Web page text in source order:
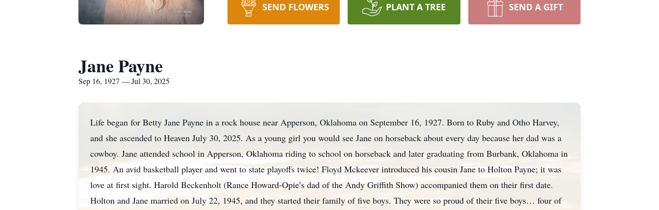
SEND FLOWERS PLANT A TREE SEND A GIFT
Jane Payne
Sep 16, 1927 — Jul 30, 2025
Life began for Betty Jane Payne in a rock house near Apperson, Oklahoma on September 16, 1927. Born to Ruby and Otho Harvey,
and she ascended to Heaven July 30, 2025. As a young girl you would see Jane on horseback about every day because her dad was a
cowboy. Jane attended school in Apperson, Oklahoma riding to school on horseback and later graduating from Burbank, Oklahoma in
1945. An avid basketball player and went to state playoffs twice! Floyd Mckeever introduced his cousin Jane to Holton Payne; it was
love at first sight. Harold Beckenholt (Rance Howard-Opie’s dad of the Andy Griffith Show) accompanied them on their first date.
Holton and Jane married on July 22, 1945, and they started their family of five boys. They were so proud of their five boys… four of